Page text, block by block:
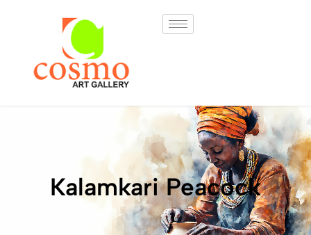
Kalamkari Peacock